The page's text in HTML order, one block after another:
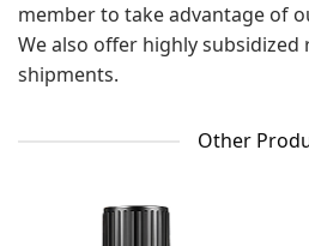
member to take advantage of
We also offer highly
shipments.
Other